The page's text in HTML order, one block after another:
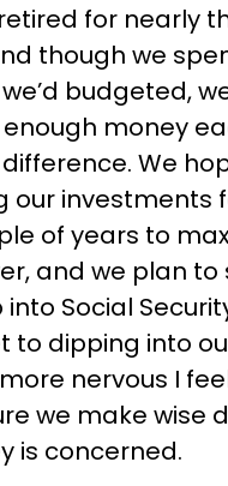
for nearly
though we
budgeted,
money
We
our investments
of years to
and we plan
Social
to dipping into
nervous I
we make wise
is concerned.